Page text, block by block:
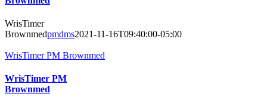
WrisTimer
Brownmedpmdms2021-11-16T09:40:00-05:00
WrisTimer PM Brownmed
WrisTimer PM
Brownmed